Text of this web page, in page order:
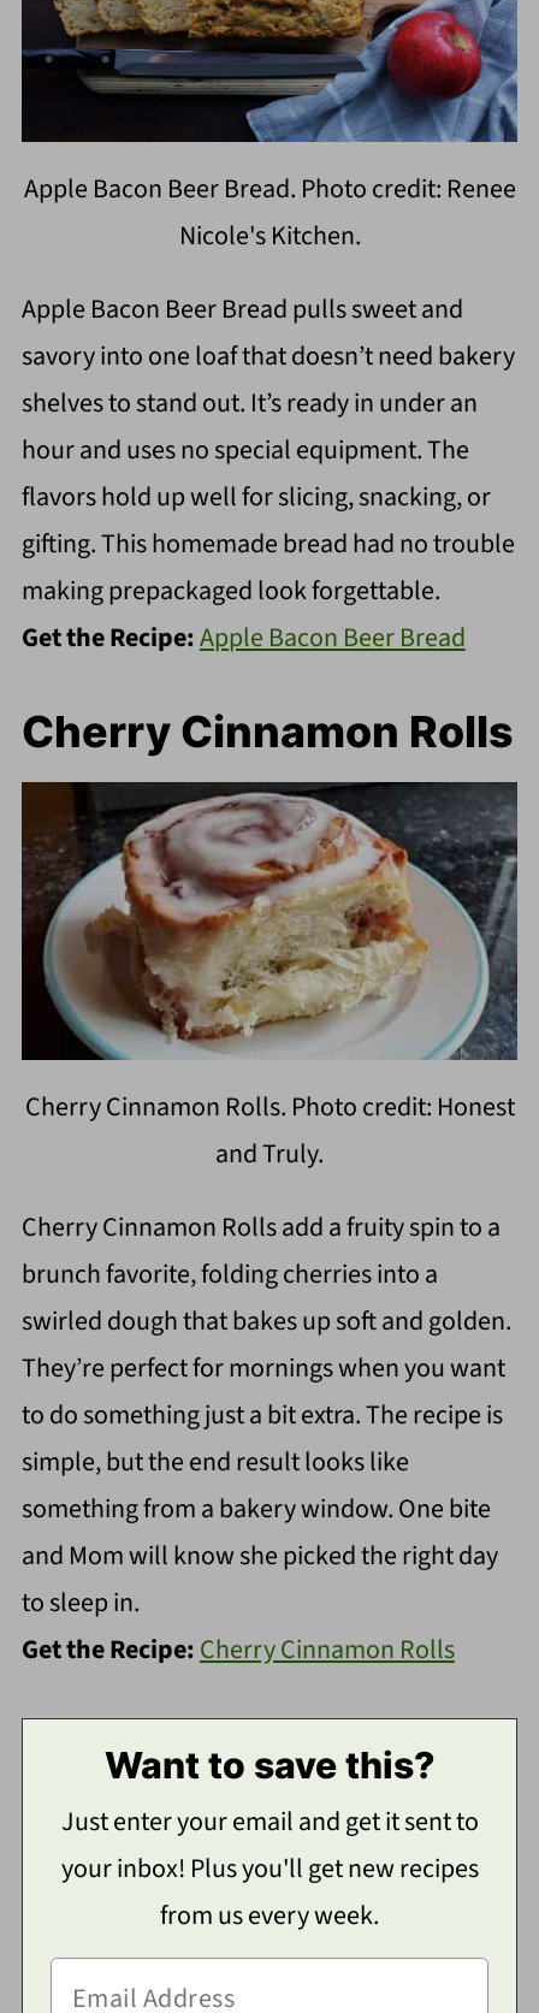
Apple Bacon Beer Bread. Photo credit: Renee
Nicole's Kitchen.
Apple Bacon Beer Bread pulls sweet and
savory into one loaf that doesn’t need bakery
shelves to stand out. It’s ready in under an
hour and uses no special equipment. The
flavors hold up well for slicing, snacking, or
gifting. This homemade bread had no trouble
making prepackaged look forgettable.
Get the Recipe:Apple Bacon Beer Bread
Cherry Cinnamon Rolls
Cherry Cinnamon Rolls. Photo credit: Honest
and Truly.
Cherry Cinnamon Rolls add a fruity spin to a
brunch favorite, folding cherries into a
swirled dough that bakes up soft and golden.
They’re perfect for mornings when you want
to do something just a bit extra. The recipe is
simple, but the end result looks like
something from a bakery window. One bite
and Mom will know she picked the right day
to sleep in.
Get the Recipe:Cherry Cinnamon Rolls
Want to save this?
Just enter your email and get it sent to
your inbox! Plus you'll get new recipes
from us every week.